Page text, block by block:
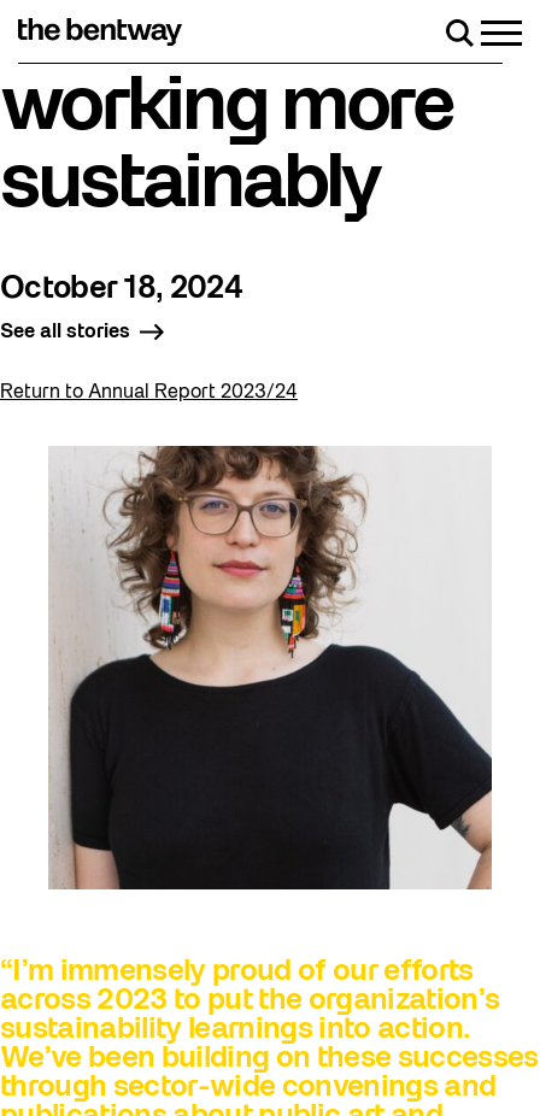
Roller skating returns Friday, August 7 with a
working more
sustainably
October 18, 2024
See all stories
Return to Annual Report 2023/24
“I’m immensely proud of our efforts
across 2023 to put the organization’s
sustainability learnings into action.
We’ve been building on these successes
through sector-wide convenings and